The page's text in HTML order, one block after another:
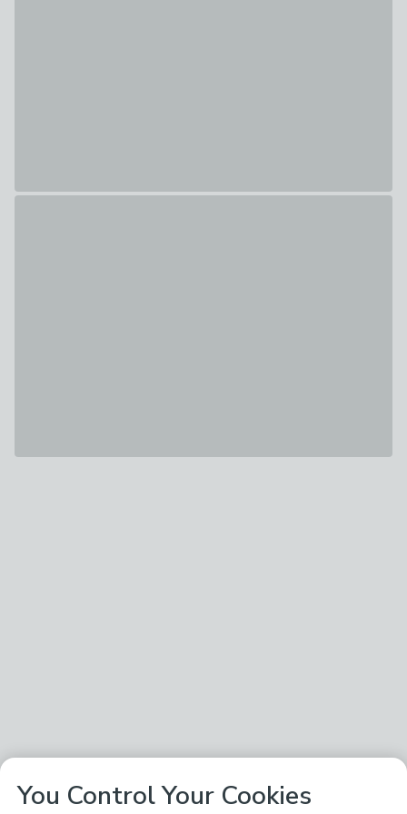
You Control Your Cookies